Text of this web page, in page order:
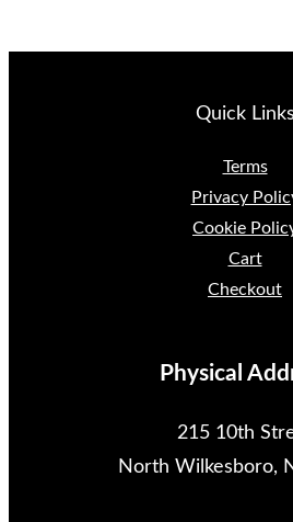
Quick Links
Terms
Privacy
Cookie
Cart
Checkout
Physical
215 10th
North Wilkesboro,